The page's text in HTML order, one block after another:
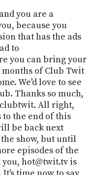
you are a
because you
that has the ads
to
you can bring your
of Club Twit
We'd love to see
Thanks so much,
All right,
the end of this
be back next
show, but until
episodes of the
hot@twit.tv is